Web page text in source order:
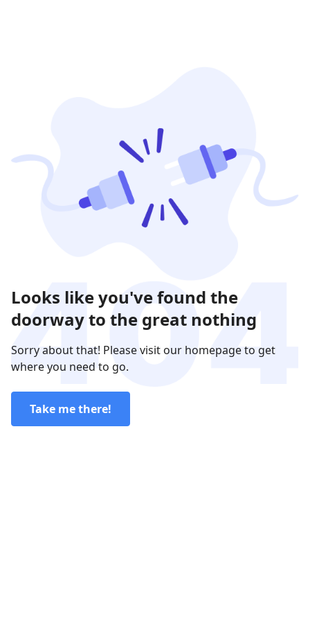
Looks like you've found the
doorway to the great nothing
Sorry about that! Please visit our homepage to get
where you need to go.
Take me there!